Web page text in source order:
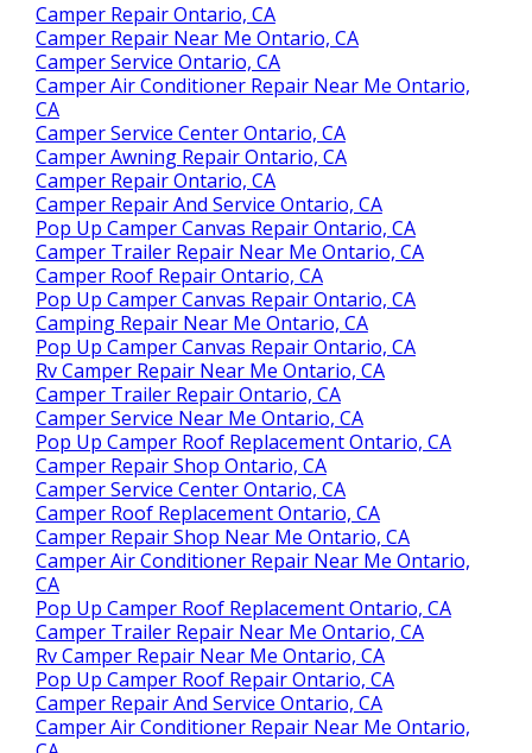
Camper Repair Ontario, CA
Camper Repair Near Me Ontario, CA
Camper Service Ontario, CA
Camper Air Conditioner Repair Near Me Ontario,
CA
Camper Service Center Ontario, CA
Camper Awning Repair Ontario, CA
Camper Repair Ontario, CA
Camper Repair And Service Ontario, CA
Pop Up Camper Canvas Repair Ontario, CA
Camper Trailer Repair Near Me Ontario, CA
Camper Roof Repair Ontario, CA
Pop Up Camper Canvas Repair Ontario, CA
Camping Repair Near Me Ontario, CA
Pop Up Camper Canvas Repair Ontario, CA
Rv Camper Repair Near Me Ontario, CA
Camper Trailer Repair Ontario, CA
Camper Service Near Me Ontario, CA
Pop Up Camper Roof Replacement Ontario, CA
Camper Repair Shop Ontario, CA
Camper Service Center Ontario, CA
Camper Roof Replacement Ontario, CA
Camper Repair Shop Near Me Ontario, CA
Camper Air Conditioner Repair Near Me Ontario,
CA
Pop Up Camper Roof Replacement Ontario, CA
Camper Trailer Repair Near Me Ontario, CA
Rv Camper Repair Near Me Ontario, CA
Pop Up Camper Roof Repair Ontario, CA
Camper Repair And Service Ontario, CA
Camper Air Conditioner Repair Near Me Ontario,